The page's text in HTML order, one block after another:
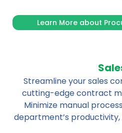
Learn More about
Streamline your sales
cutting-edge contract
Minimize manual
department’s